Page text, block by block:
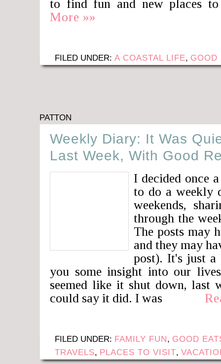
to find fun and new places
More »»
FILED UNDER: A COASTAL LIFE, GOOD
PATTON
Weekly Diary: It Was
Last Week, With Good
I decided once
to do a weekly
weekends,
through the
The posts may
and they may
post). It's just
you some insight into our
seemed like it shut down, last
could say it did. I was
FILED UNDER: FAMILY FUN, GOOD
TRAVELS, PLACES TO VISIT,